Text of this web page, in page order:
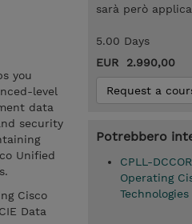
you
level
data
security
Unified
Cisco
Data
sarà però
5.00 Days
EUR 2.990,00
Request a
Potrebbero
CPLL-
Operating